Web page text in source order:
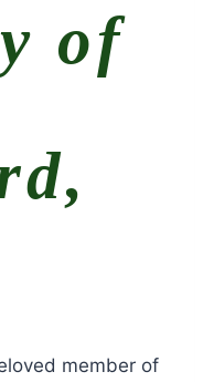
of
member of